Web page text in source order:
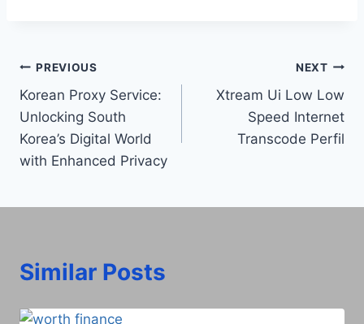
Post
navigation
PREVIOUS
Korean Proxy Service:
Unlocking South
Korea’s Digital World
with Enhanced Privacy
NEXT
Xtream Ui Low Low
Speed Internet
Transcode Perfil​
Similar Posts